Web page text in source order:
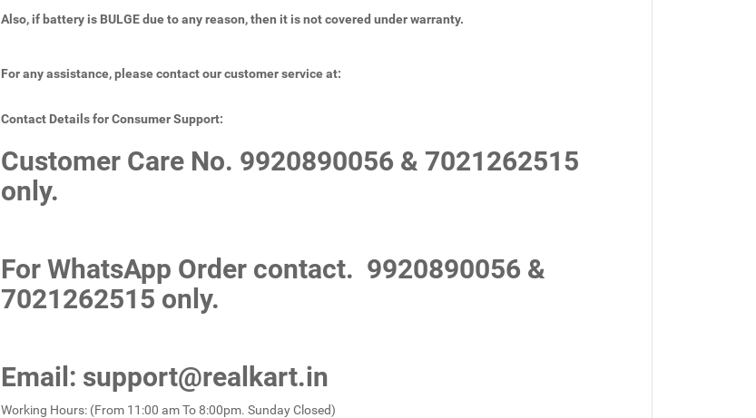
Also, if battery is BULGE due to any reason, then it is not covered under warranty.
For any assistance, please contact our customer service at:
Contact Details for Consumer Support:
Customer Care No. 9920890056 & 7021262515
only.
For WhatsApp Order contact. 9920890056 &
7021262515 only.
Email : support@realkart.in
Working Hours: (From 11:00 am To 8:00pm. Sunday Closed)